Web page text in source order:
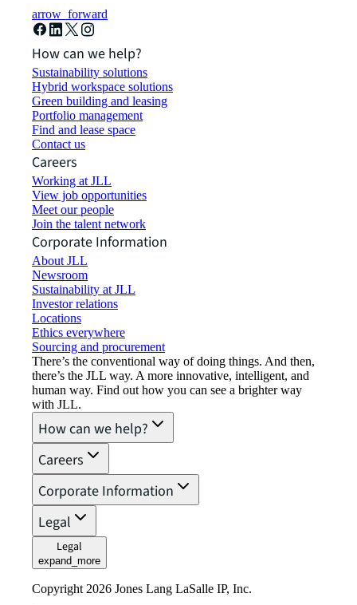
arrow_forward
How can we help?
Sustainability solutions
Hybrid workspace solutions
Green building and leasing
Portfolio management
Find and lease space
Contact us
Careers
Working at JLL
View job opportunities
Meet our people
Join the talent network
Corporate Information
About JLL
Newsroom
Sustainability at JLL
Investor relations
Locations
Ethics everywhere
Sourcing and procurement
There’s the conventional way of doing things. And then,
there’s the JLL way. A more innovative, intelligent, and
human way. Find out how you can see a brighter way
with JLL.
How can we help?
Careers
Corporate Information
Legal
Legal
expand_more
Copyright 2026 Jones Lang LaSalle IP, Inc.